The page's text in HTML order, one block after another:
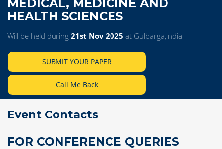
MEDICAL, MEDICINE AND
HEALTH SCIENCES
Will be held during 21st Nov 2025 at Gulbarga,India
SUBMIT YOUR PAPER
Call Me Back
Event Contacts
FOR CONFERENCE QUERIES